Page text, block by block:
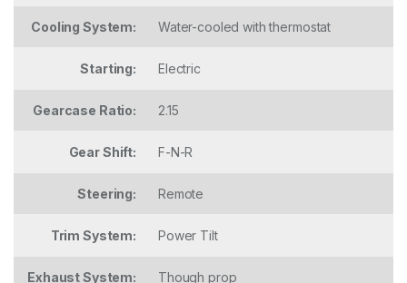
Cooling System: Water-cooled with thermostat
Starting: Electric
Gearcase Ratio: 2.15
Gear Shift: F-N-R
Steering: Remote
Trim System: Power Tilt
Exhaust System: Though prop